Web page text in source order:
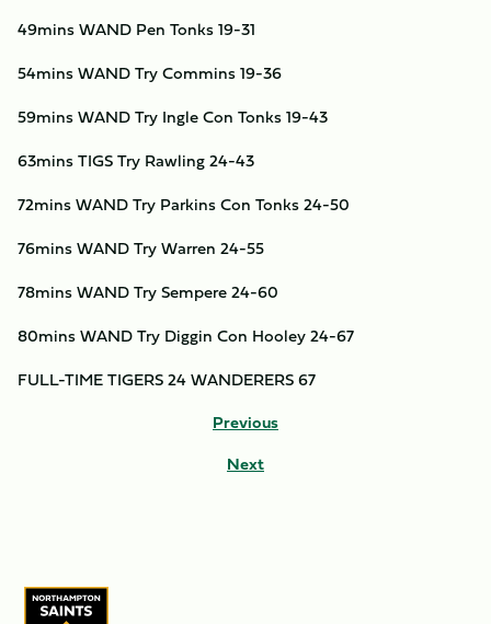
49mins WAND Pen Tonks 19-31
54mins WAND Try Commins 19-36
59mins WAND Try Ingle Con Tonks 19-43
63mins TIGS Try Rawling 24-43
72mins WAND Try Parkins Con Tonks 24-50
76mins WAND Try Warren 24-55
78mins WAND Try Sempere 24-60
80mins WAND Try Diggin Con Hooley 24-67
FULL-TIME TIGERS 24 WANDERERS 67
Previous
Next